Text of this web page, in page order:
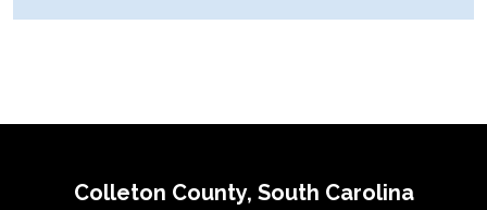
Colleton County, South Carolina